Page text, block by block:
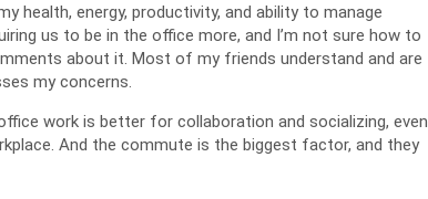
health, energy, productivity, and ability to manage
us to be in the office more, and I’m not sure how to
about it. Most of my friends understand and are
my concerns.
work is better for collaboration and socializing, even
And the commute is the biggest factor, and they